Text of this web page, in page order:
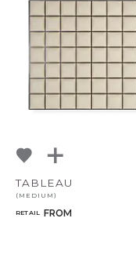
TABLEAU
(MEDIUM)
RETAIL FROM